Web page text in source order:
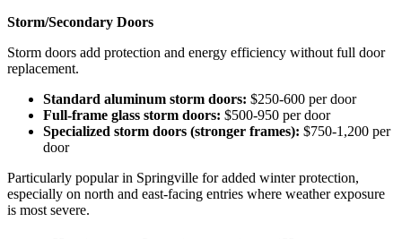
Storm/Secondary Doors
Storm doors add protection and energy efficiency without full door
replacement.
Standard aluminum storm doors: $250-600 per door
Full-frame glass storm doors: $500-950 per door
Specialized storm doors (stronger frames): $750-1,200 per
door
Particularly popular in Springville for added winter protection,
especially on north and east-facing entries where weather exposure
is most severe.